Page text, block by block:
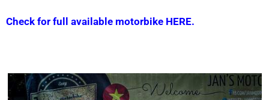
Check for full available motorbike HERE.